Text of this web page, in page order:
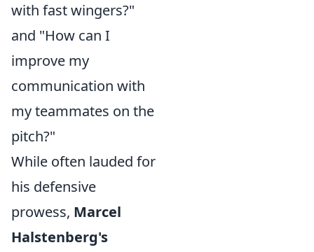
with fast wingers?"
and "How can I
improve my
communication with
my teammates on the
pitch?"
While often lauded for
his defensive
prowess, Marcel
Halstenberg's